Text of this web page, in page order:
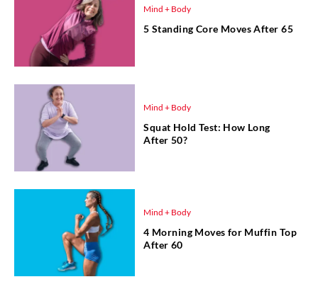
Mind + Body
5 Standing Core Moves After 65
Mind + Body
Squat Hold Test: How Long
After 50?
Mind + Body
4 Morning Moves for Muffin Top
After 60